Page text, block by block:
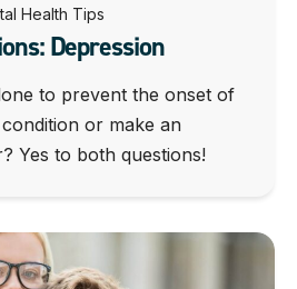
Health Tips
Depression
to prevent the onset of
or make an
Yes to both questions!